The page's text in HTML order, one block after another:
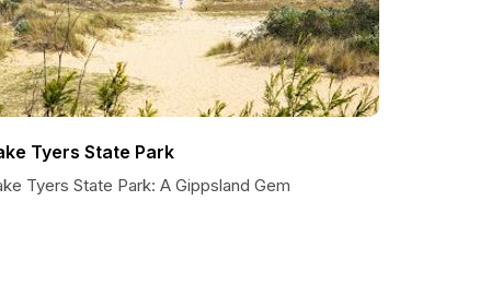
Tyers State Park
Tyers State Park: A Gippsland Gem